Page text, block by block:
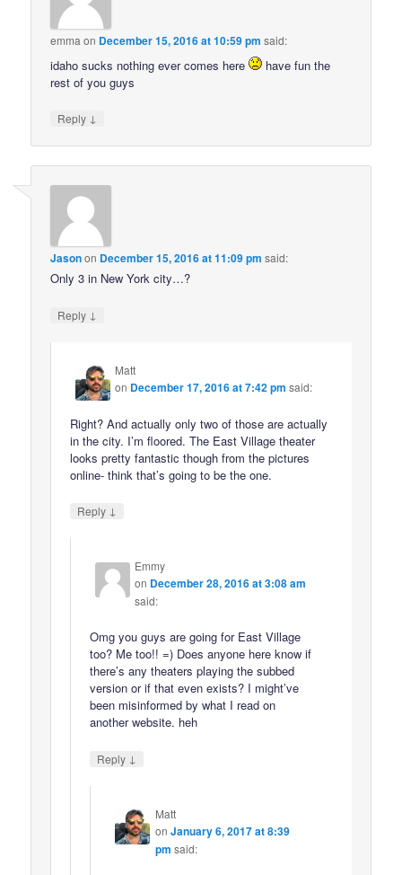
emma on December 15, 2016 at 10:59 pm said:
idaho sucks nothing ever comes here
have fun the
rest of you guys
Reply ↓
Jasonon December 15, 2016 at 11:09 pm said:
Only 3 in New York city…?
Reply ↓
Matt
on December 17, 2016 at 7:42 pm said:
Right? And actually only two of those are actually
in the city. I’m floored. The East Village theater
looks pretty fantastic though from the pictures
online- think that’s going to be the one.
Reply ↓
Emmy
on December 28, 2016 at 3:08 am
said:
Omg you guys are going for East Village
too? Me too!! =) Does anyone here know if
there’s any theaters playing the subbed
version or if that even exists? I might’ve
been misinformed by what I read on
another website. heh
Reply ↓
Matt
on January 6, 2017 at 8:39
pm said: